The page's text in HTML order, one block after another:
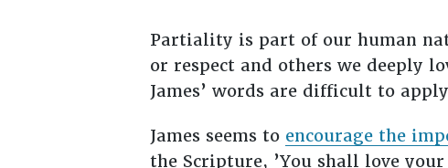
Partiality is part of our human
or respect and others we deeply
James’ words are difficult to
James seems to encourage the
the Scripture, ’You shall love